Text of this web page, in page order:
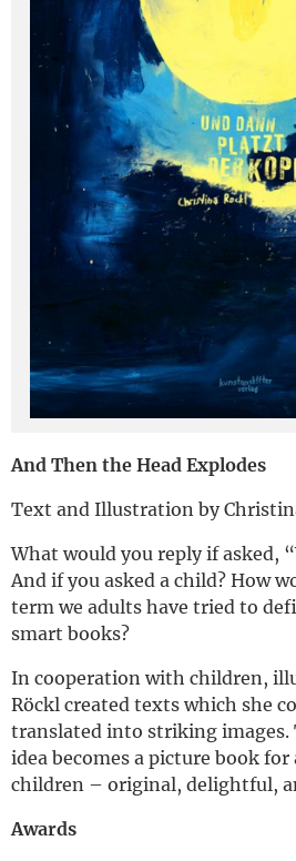
And Then the Head Explodes
Text and Illustration by
What would you reply if asked,
And if you asked a child? How
term we adults have tried to
smart books?
In cooperation with children,
Röckl created texts which she
translated into striking images.
idea becomes a picture book
children – original, delightful,
Awards